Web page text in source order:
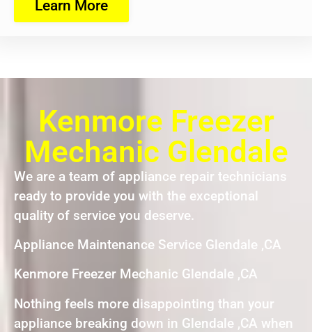
Learn More
Kenmore Freezer
Mechanic Glendale
We are a team of appliance repair technicians
ready to provide you with the exceptional
quality of service you deserve.
Appliance Maintenance Service Glendale ,CA
Kenmore Freezer Mechanic Glendale ,CA
Nothing feels more disappointing than your
appliance breaking down in Glendale ,CA when